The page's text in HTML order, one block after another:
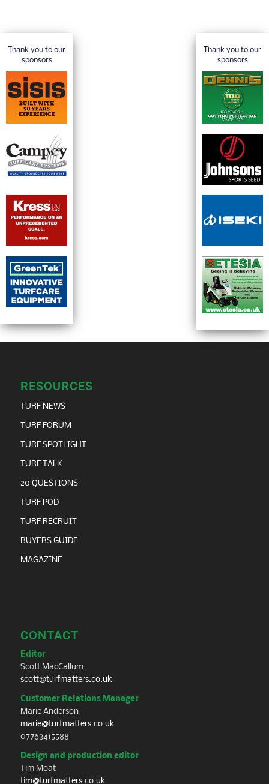
Thank you to our
sponsors
Thank you to our
sponsors
RESOURCES
TURF NEWS
TURF FORUM
TURF SPOTLIGHT
TURF TALK
20 QUESTIONS
TURF POD
TURF RECRUIT
BUYERS GUIDE
MAGAZINE
CONTACT
Editor
Scott MacCallum
scott@turfmatters.co.uk
Customer Relations Manager
Marie Anderson
marie@turfmatters.co.uk
07763415588
Design and production editor
Tim Moat
tim@turfmatters.co.uk